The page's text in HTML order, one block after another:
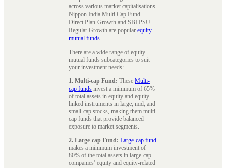
across various market capitalisations.
Nippon India Multi Cap Fund -
Direct Plan-Growth and SBI PSU
Regular Growth are popular equity
mutual funds.
There are a wide range of equity
mutual funds subcategories to suit
your investment needs:
1. Multi-cap Fund: These Multi-
cap funds invest a minimum of 65%
of total assets in equity and equity-
linked instruments in large, mid, and
small-cap stocks, making them multi-
cap funds that provide balanced
exposure to market segments.
2. Large-cap Fund: Large-cap fund
makes a minimum investment of
80% of the total assets in large-cap
companies’ equity and equity-related